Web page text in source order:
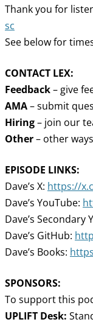
Thank you for
sc
See below for
CONTACT LEX:
Feedback– give
AMA– submit
Hiring– join our
Other– other
EPISODE LINKS:
Dave’s X: https://
Dave’s YouTube:
Dave’s Secondary
Dave’s GitHub:
Dave’s Books:
SPONSORS:
To support this
UPLIFT Desk: